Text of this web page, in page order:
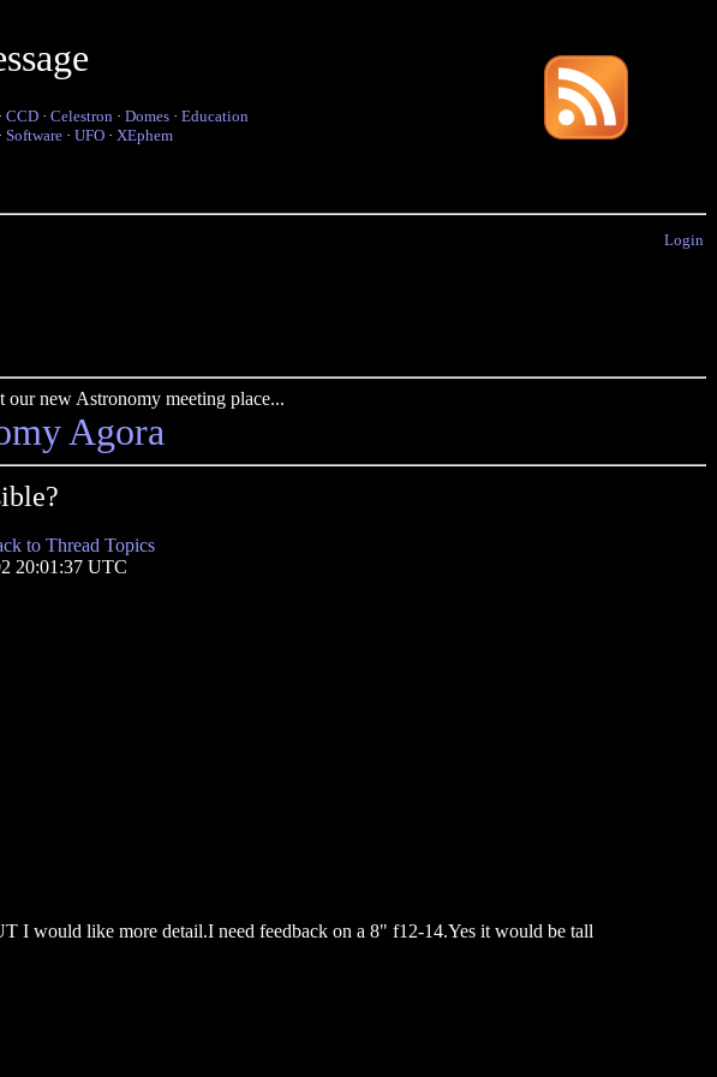
· CCD · Celestron · Domes · Education
· Software · UFO · XEphem
Login
our new Astronomy meeting place...
Agora
to Thread Topics
20:01:37 UTC
I would like more detail.I need feedback on a 8" f12-14.Yes it would be tall